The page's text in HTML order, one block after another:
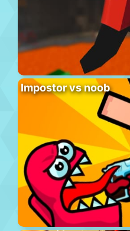
Impostor vs noob